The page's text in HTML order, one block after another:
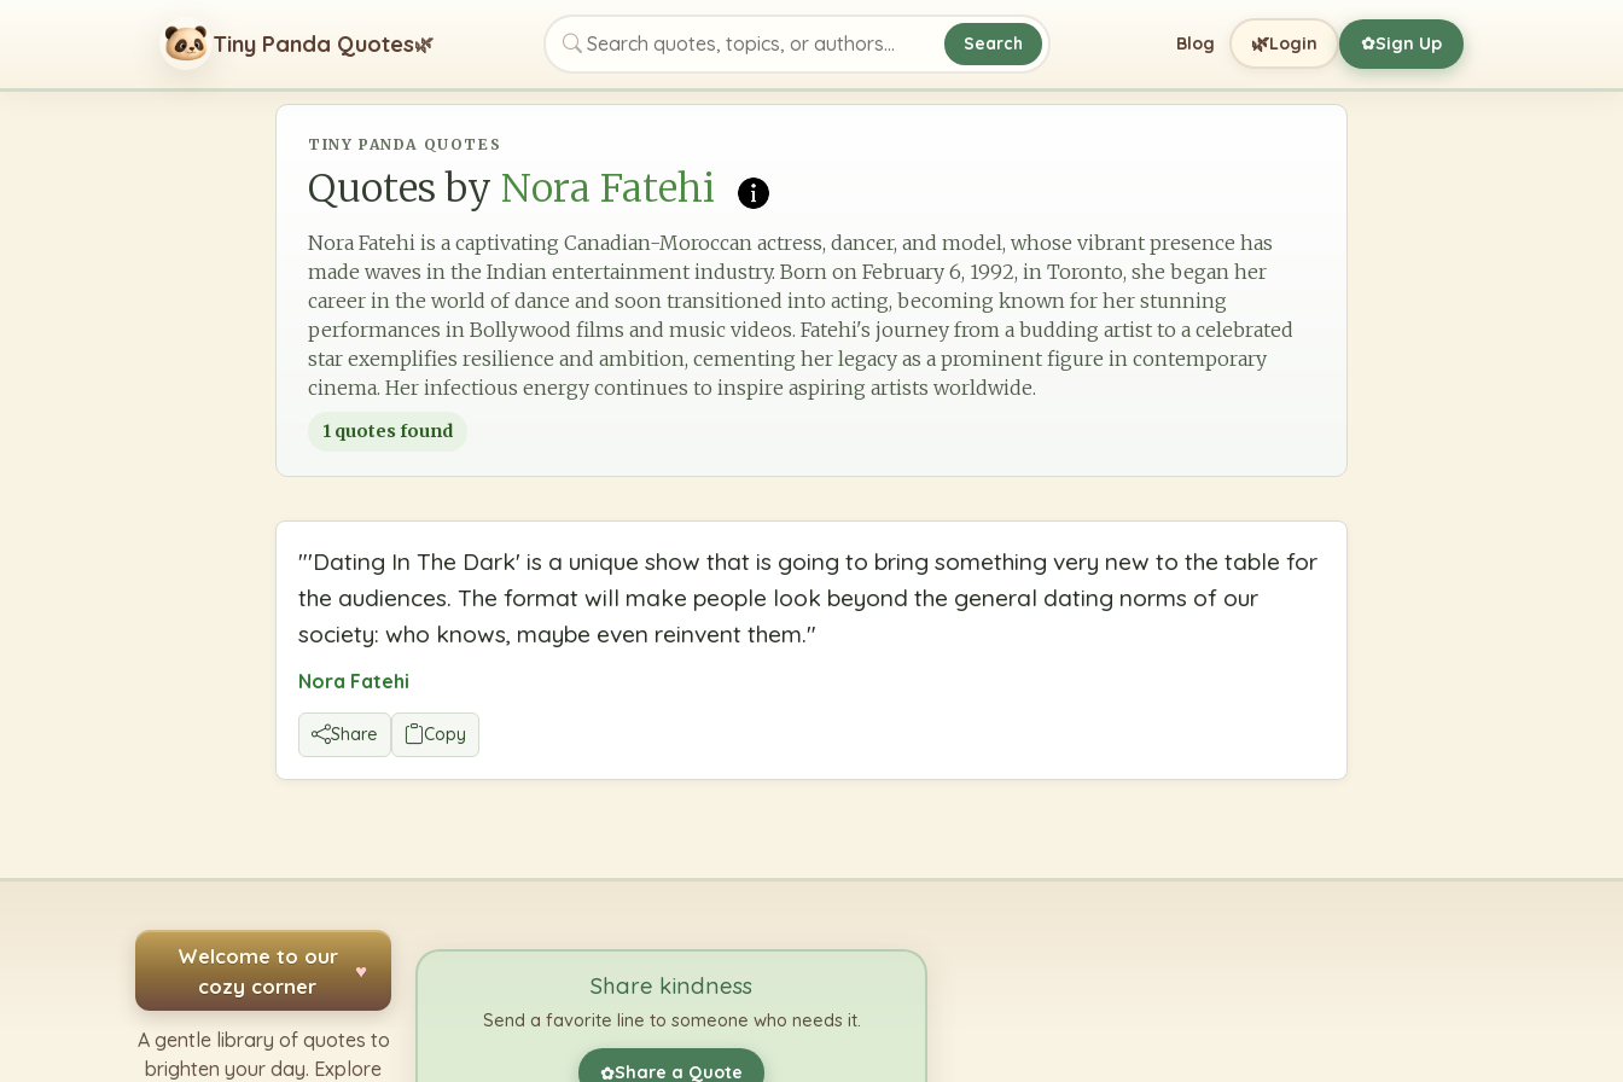
Tiny Panda Quotes🌿
Search quotes, topics, or authors
Search Blog 🌿Login ✿Sign Up
TINY PANDA QUOTES
Quotes by Nora Fatehi
Nora Fatehi is a captivating Canadian-Moroccan actress, dancer, and model, whose vibrant presence has
made waves in the Indian entertainment industry. Born on February 6, 1992, in Toronto, she began her
career in the world of dance and soon transitioned into acting, becoming known for her stunning
performances in Bollywood films and music videos. Fatehi's journey from a budding artist to a celebrated
star exemplifies resilience and ambition, cementing her legacy as a prominent figure in contemporary
cinema. Her infectious energy continues to inspire aspiring artists worldwide.
1 quotes found
"'Dating In The Dark' is a unique show that is going to bring something very new to the table for
the audiences. The format will make people look beyond the general dating norms of our
society: who knows, maybe even reinvent them."
Nora Fatehi
Share Copy
Welcome to our
cozy corner
♥
A gentle library of quotes to
brighten your day. Explore
Share kindness
Send a favorite line to someone who needs it.
✿Share a Quote